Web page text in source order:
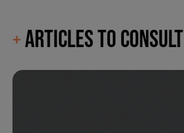
+ARTICLES TO CONSULT